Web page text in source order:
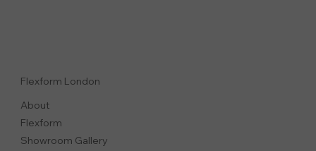
Flexform London
About
Flexform
Showroom Gallery